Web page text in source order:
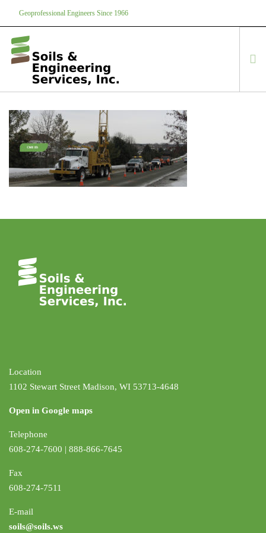
Geoprofessional Engineers Since 1966
HOME
ABOUT US
SERVICES
PROJECTS
EQUIPMENT
Location
1102 Stewart Street Madison, WI 53713-4648
Open in Google maps
Telephone
608-274-7600 | 888-866-7645
Fax
608-274-7511
E-mail
soils@soils.ws